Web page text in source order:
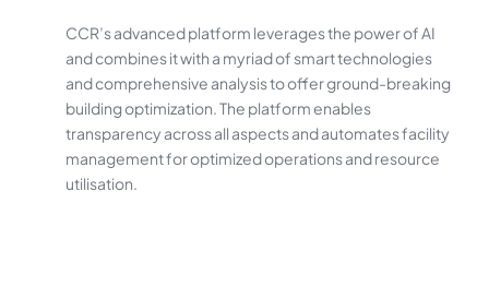
CCR’sadvancedplatform leveragesthe powerofAI
andcombinesitwith a myriadof smarttechnologies
andcomprehensive analysistoofferground-breaking
buildingoptimization.The platformenables
transparency acrossall aspectsandautomatesfacility
managementforoptimizedoperationsandresource
utilisation.